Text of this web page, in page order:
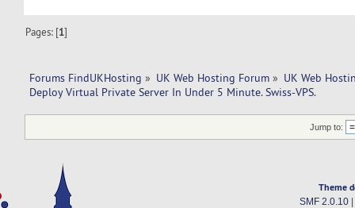
Pages: [1]
Forums FindUKHosting » UK Web Hosting Forum » UK Web
Deploy Virtual Private Server In Under 5 Minute. Swiss-VPS.
Jump to:
Theme
SMF 2.0.10|